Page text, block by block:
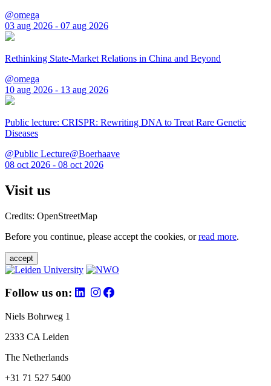
@omega
03 aug 2026 - 07 aug 2026
Rethinking State-Market Relations in China and Beyond
@omega
10 aug 2026 - 13 aug 2026
Public lecture: CRISPR: Rewriting DNA to Treat Rare Genetic
Diseases
@Public Lecture@Boerhaave
08 oct 2026 - 08 oct 2026
Visit us
Credits: OpenStreetMap
Before you continue, please accept the cookies, orread more.
accept
Follow us on:
Niels Bohrweg 1
2333 CA Leiden
The Netherlands
+31 71 527 5400